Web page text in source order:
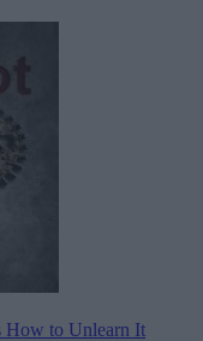
How to Unlearn It